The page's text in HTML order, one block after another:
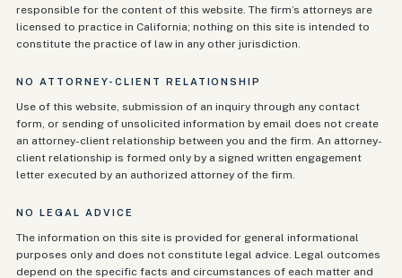
responsible for the content of this website. The firm’s attorneys are
licensed to practice in California; nothing on this site is intended to
constitute the practice of law in any other jurisdiction.
NO ATTORNEY-CLIENT RELATIONSHIP
Use of this website, submission of an inquiry through any contact
form, or sending of unsolicited information by email does not create
an attorney-client relationship between you and the firm. An attorney-
client relationship is formed only by a signed written engagement
letter executed by an authorized attorney of the firm.
NO LEGAL ADVICE
The information on this site is provided for general informational
purposes only and does not constitute legal advice. Legal outcomes
depend on the specific facts and circumstances of each matter and